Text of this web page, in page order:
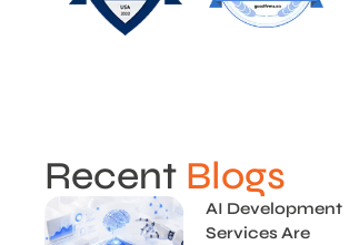
RecentBlogs
AI Development
Services Are